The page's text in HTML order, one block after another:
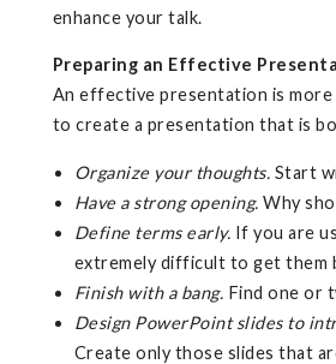
enhance your talk.
Preparing an Effective
An effective presentation is
to create a presentation that is
Organize your thoughts. Start
Have a strong opening.Why
Define terms early. If you are
extremely difficult to get them
Finish with a bang. Find one or
Design PowerPoint slides to
Create only those slides that